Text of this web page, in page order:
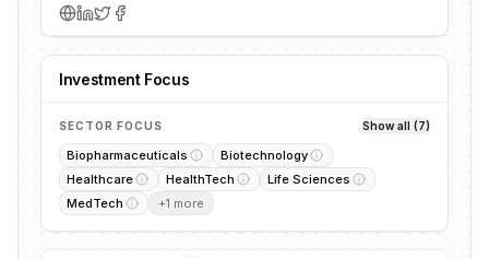
Investment Focus
SECTOR FOCUS Show all (7)
Biopharmaceuticals
Biotechnology
Healthcare
HealthTech
Life Sciences
MedTech
+1 more